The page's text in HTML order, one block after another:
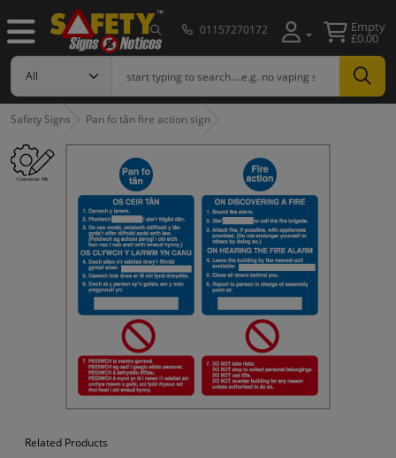
01157270172 Empty
£0.00
Safety Signs Pan fo tân fire action sign
Related Products